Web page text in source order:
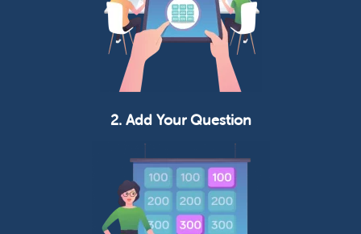
2. Add Your Question